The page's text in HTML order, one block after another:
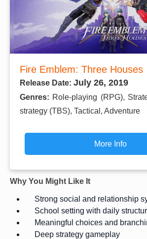
Fire Emblem: Three Houses
Release Date: July 26, 2019
Genres: Role-playing (RPG),
strategy (TBS), Tactical, Adventure
More Info
Why You Might Like It
Strong social and relationship
School setting with daily
Meaningful choices and
Deep strategy gameplay